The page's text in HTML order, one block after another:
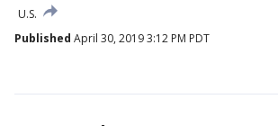
U.S.
Published April 30, 2019 3:12 PM PDT